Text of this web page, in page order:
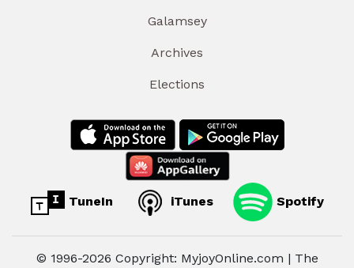
Galamsey
Archives
Elections
TuneIn iTunes Spotify
© 1996-2026 Copyright: MyjoyOnline.com | The